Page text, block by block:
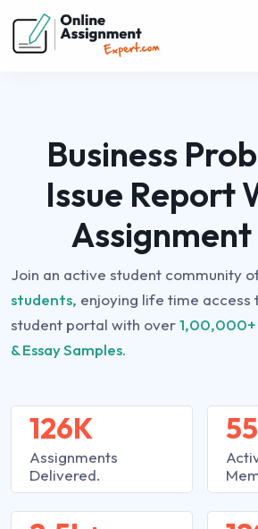
Business
Issue Report
Join an active student community
students, enjoying life time access
student portal with over1,00,000+
& Essay Samples.
126K
Assignments
Delivered.